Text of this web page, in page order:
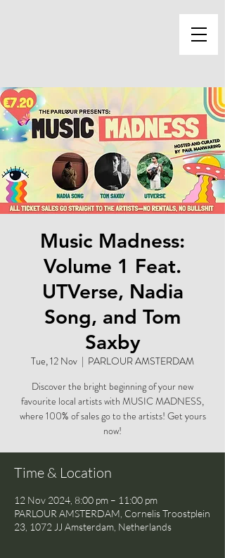
Music Madness:
Volume 1 Feat.
UTVerse, Nadia
Song, and Tom
Saxby
Tue, 12 Nov
  |
PARLOUR AMSTERDAM
Discover the bright beginning of your new
favourite local artists with MUSIC MADNESS,
where 100% of sales go to the artists! Get yours
now!
Time & Location
12 Nov 2024, 8:00 pm – 11:00 pm
PARLOUR AMSTERDAM, Cornelis Troostplein
23, 1072 JJ Amsterdam, Netherlands